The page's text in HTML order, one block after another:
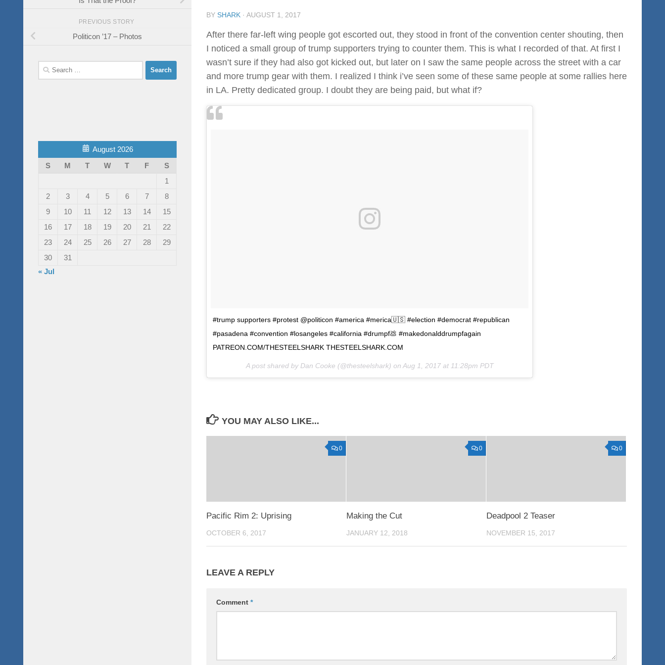
BY SHARK · AUGUST 1, 2017
After there far-left wing people got escorted out, they stood in front of the convention center shouting, then
I noticed a small group of trump supporters trying to counter them. This is what I recorded of that. At first I
wasn’t sure if they had also got kicked out, but later on I saw the same people across the street with a car
and more trump gear with them. I realized I think i’ve seen some of these same people at some rallies here
in LA. Pretty dedicated group. I doubt they are being paid, but what if?
#trump supporters #protest @politicon #america #merica🇺🇸 #election #democrat #republican
#pasadena #convention #losangeles #california #drumpf💩 #makedonalddrumpfagain
PATREON.COM/THESTEELSHARK THESTEELSHARK.COM
A post shared by Dan Cooke (@thesteelshark) on Aug 1, 2017 at 11:28pm PDT
YOU MAY ALSO LIKE...
0
Pacific Rim 2: Uprising
OCTOBER 6, 2017
0
Making the Cut
JANUARY 12, 2018
0
Deadpool 2 Teaser
NOVEMBER 15, 2017
LEAVE A REPLY
Comment *
PREVIOUS STORY
Politicon ’17 – Photos
Search
for:
August 2026
S
M T W T F
S
1
2
3 4 5 6 7
8
9
10 11 12 13 14
15
16
17 18 19 20 21
22
23
24 25 26 27 28
29
30
31
« Jul